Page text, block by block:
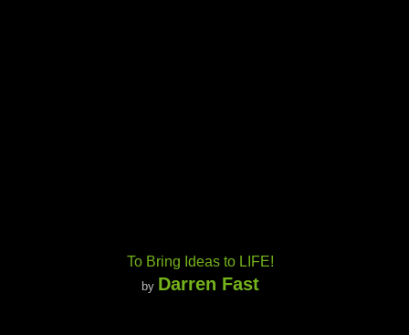
To Bring Ideas to LIFE!
by Darren Fast